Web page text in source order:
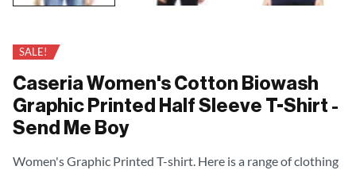
SALE!
Caseria Women's Cotton Biowash
Graphic Printed Half Sleeve T-Shirt -
Send Me Boy
Women's Graphic Printed T-shirt. Here is a range of clothing